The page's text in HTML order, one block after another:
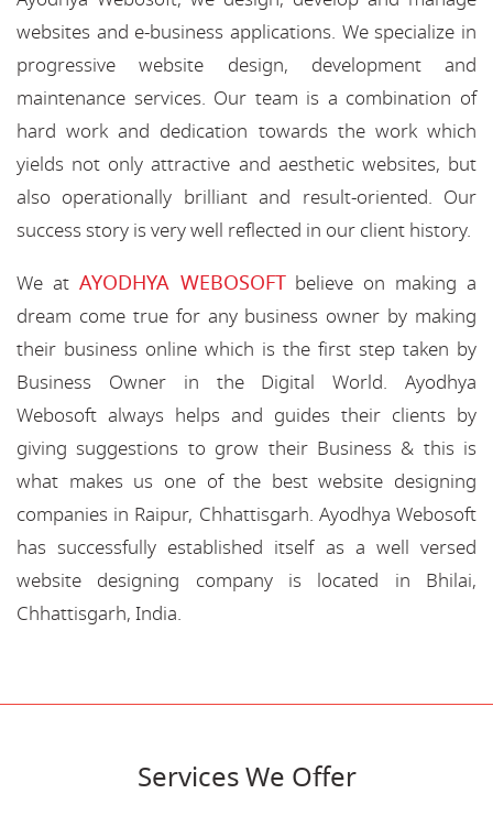
websites and e-business applications. We specialize in
progressive website design, development and
maintenance services. Our team is a combination of
hard work and dedication towards the work which
yields not only attractive and aesthetic websites, but
also operationally brilliant and result-oriented. Our
success story is very well reflected in our client history.
We at AYODHYA WEBOSOFTbelieve on making a
dream come true for any business owner by making
their business online which is the first step taken by
Business Owner in the Digital World. Ayodhya
Webosoft always helps and guides their clients by
giving suggestions to grow their Business & this is
what makes us one of the best website designing
companies in Raipur, Chhattisgarh. Ayodhya Webosoft
has successfully established itself as a well versed
website designing company is located in Bhilai,
Chhattisgarh, India.
Services We Offer